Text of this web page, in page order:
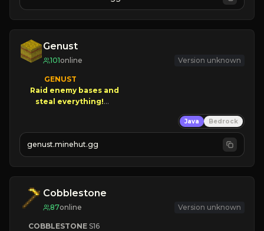
JOIN NOW
Genust
101online Version unknown
GENUST
Raid enemy bases and
NEW Season!
Java Bedrock
genust.minehut.gg
Cobblestone
87online Version unknown
COBBLESTONE S16